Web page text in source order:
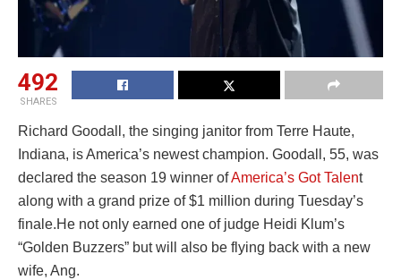
492
SHARES
Richard Goodall, the singing janitor from Terre Haute,
Indiana, is America’s newest champion. Goodall, 55, was
declared the season 19 winner ofAmerica’s Got Talent
along with a grand prize of $1 million during Tuesday’s
finale.He not only earned one of judge Heidi Klum’s
“Golden Buzzers” but will also be flying back with a new
wife, Ang.